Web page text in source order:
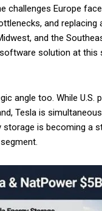
challenges Europe
and
and the
solution at this
angle too. While
Tesla is
storage is becoming a